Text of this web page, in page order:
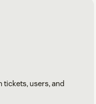
tickets, users, and